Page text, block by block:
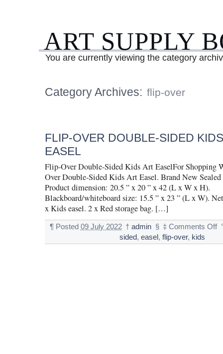
ART SUPPLY
You are currently viewing the category
Category Archives: flip-over
FLIP-OVER DOUBLE-SIDED
EASEL
Flip-Over Double-Sided Kids Art EaselFor Shopping
Over Double-Sided Kids Art Easel. Brand New
Product dimension: 20.5 ” x 20 ” x 42 (L x W x H).
Blackboard/whiteboard size: 15.5 ” x 23 ” (L x W).
x Kids easel. 2 x Red storage bag. […]
¶ Posted 09 July 2022 † admin § ‡ Comments Off
sided,easel ,flip-over, kids